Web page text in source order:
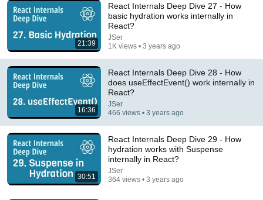
1:04:55
Google & AWS Veteran: What Top Tier Software
Architects Do Differently
Beyond Coding • 558K views
21:39
React Internals Deep Dive 27 - How
basic hydration works internally in
React?
JSer
1K views • 3 years ago
16:36
React Internals Deep Dive 28 - How
does useEffectEvent() work internally in
React?
JSer
466 views • 3 years ago
30:51
React Internals Deep Dive 29 - How
hydration works with Suspense
internally in React?
JSer
364 views • 3 years ago